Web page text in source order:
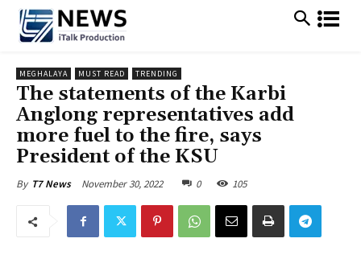
MEGHALAYA MUST READ TRENDING
The statements of the Karbi
Anglong representatives add
more fuel to the fire, says
President of the KSU
By T7 News November 30, 2022 0 105